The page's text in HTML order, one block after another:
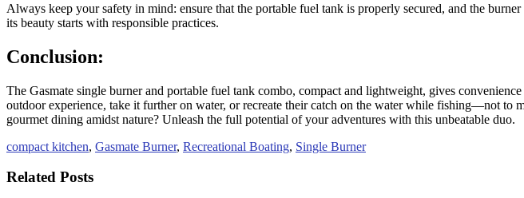
Always keep your safety in mind: ensure that the portable fuel tank is properly secured, and the
its beauty starts with responsible practices.
Conclusion:
The Gasmate single burner and portable fuel tank combo, compact and lightweight, gives
outdoor experience, take it further on water, or recreate their catch on the water while fishing—not
gourmet dining amidst nature? Unleash the full potential of your adventures with this unbeatable duo.
compact kitchen, Gasmate Burner, Recreational Boating, Single Burner
Related Posts